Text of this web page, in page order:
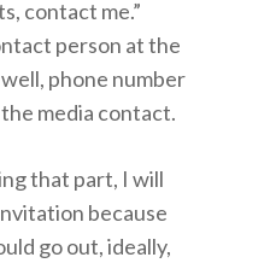
contact me.”
person at the
phone number
media contact.
that part, I will
because
go out, ideally,